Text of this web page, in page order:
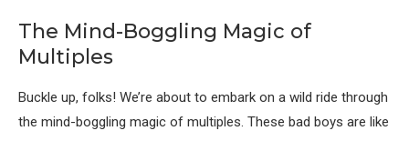
The Mind-Boggling Magic of
Multiples
Buckle up, folks! We’re about to embark on a wild ride through
the mind-boggling magic of multiples. These bad boys are like